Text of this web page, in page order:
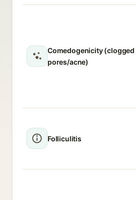
Comedogenicity (clogged
pores/acne)
Folliculitis